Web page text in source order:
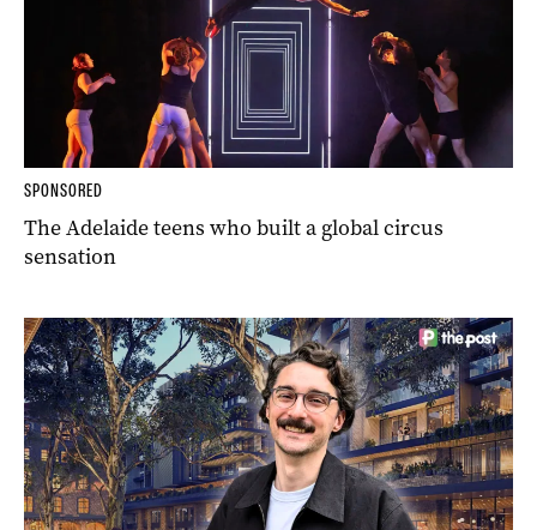
SPONSORED
The Adelaide teens who built a global circus
sensation